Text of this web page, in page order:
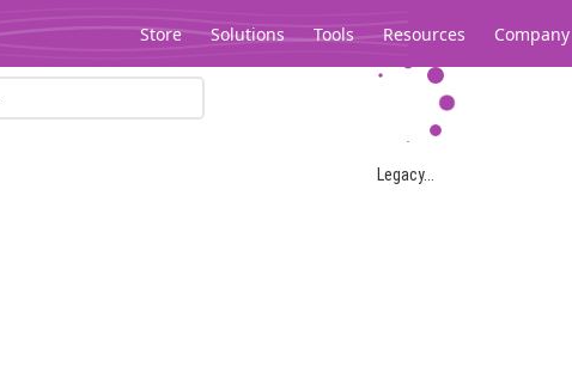
Store Solutions Tools Resources Company
Legacy...